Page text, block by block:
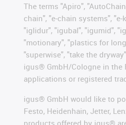
The terms "Apiro",
chain", "e-chain systems",
"iglidur", "igubal", "igumid",
"motionary", "plastics for
"superwise", "take the
igus® GmbH/Cologne in the
applications or registered
igus® GmbH would like to
Festo, Heidenhain, Jetter,
products offered by igus®